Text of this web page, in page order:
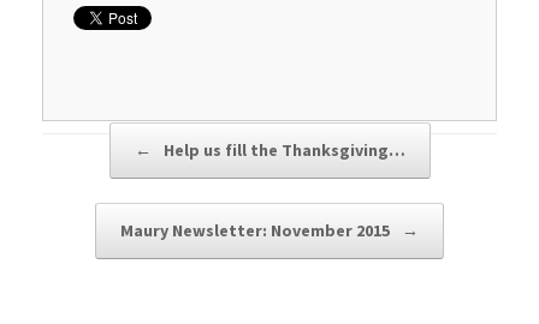
← Help us fill the Thanksgiving…
Maury Newsletter: November 2015 →